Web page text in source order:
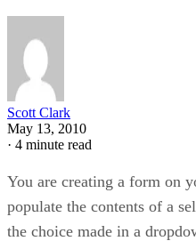
Scott Clark
May 13, 2010
· 4 minute read
You are creating a form on
populate the contents of a
the choice made in a